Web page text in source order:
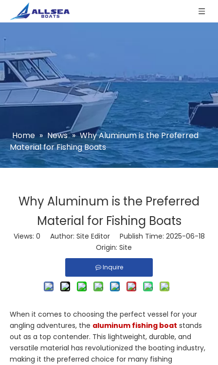
Home » News » Why Aluminum is the Preferred
Material for Fishing Boats
Why Aluminum is the Preferred
Material for Fishing Boats
Views: 0 Author: Site Editor Publish Time: 2025-06-18
Origin: Site
Inquire
When it comes to choosing the perfect vessel for your
angling adventures, the aluminum fishing boat stands
out as a top contender. This lightweight, durable, and
versatile material has revolutionized the boating industry,
making it the preferred choice for many fishing